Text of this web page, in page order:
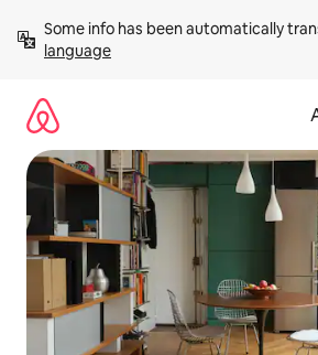
content
Some info has been automatically
language